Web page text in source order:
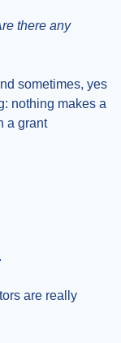
there any
sometimes, yes
nothing makes a
a grant
are really